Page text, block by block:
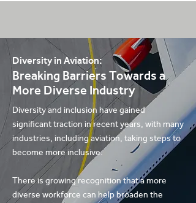
Diversity in Aviation:
Breaking Barriers Towards a
More Diverse Industry
Diversity and inclusion have gained
significant traction in recent years, with many
industries, including aviation, taking steps to
become more inclusive.
There is growing recognition that a more
diverse workforce can help broaden the